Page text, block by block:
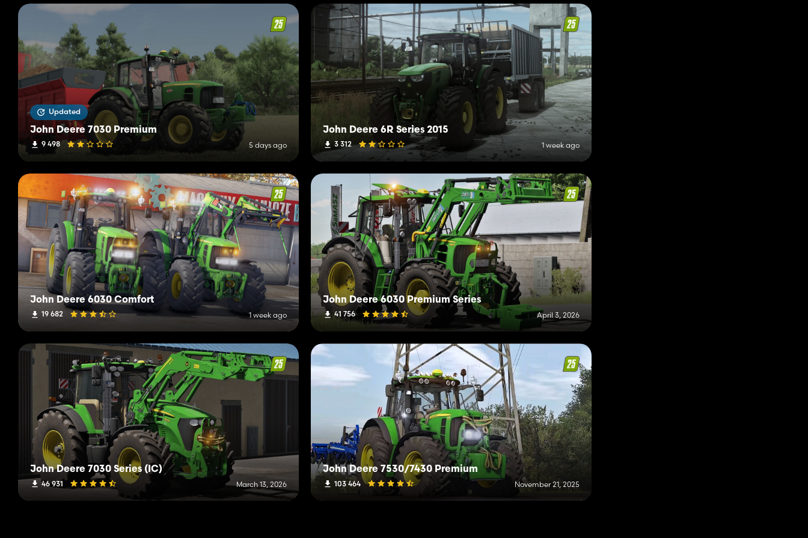
Updated
John Deere 7030 Premium
9 498 5 days ago
John Deere 6R Series 2015
3 312 1 week ago
John Deere 6030 Comfort
19 682 1 week ago
John Deere 6030 Premium Series
41 756 April 3, 2026
John Deere 7030 Series (IC)
46 931 March 13, 2026
John Deere 7530/7430 Premium
103 464 November 21, 2025